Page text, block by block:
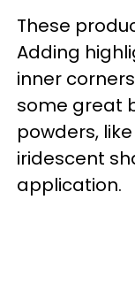
These
Adding
inner
some great
powders,
iridescent
application.